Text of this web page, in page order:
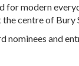
for modern
centre of Bury
nominees and